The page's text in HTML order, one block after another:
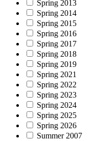
Spring 2013
Spring 2014
Spring 2015
Spring 2016
Spring 2017
Spring 2018
Spring 2019
Spring 2021
Spring 2022
Spring 2023
Spring 2024
Spring 2025
Spring 2026
Summer 2007